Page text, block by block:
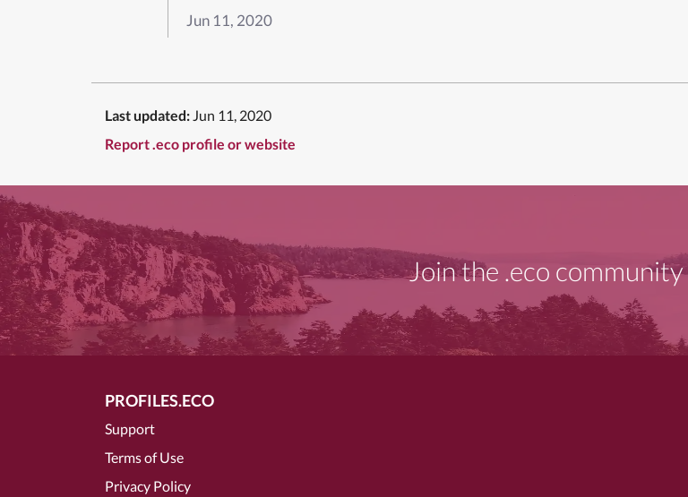
Jun 11, 2020
Last updated: Jun 11, 2020
Report .eco profile or website
Join the .eco community
PROFILES.ECO
Support
Terms of Use
Privacy Policy